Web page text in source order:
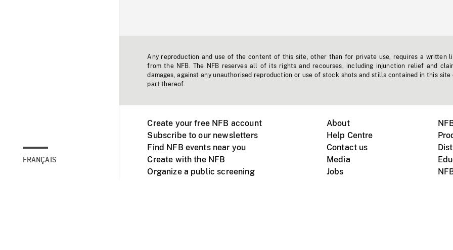
FRANÇAIS
Any reproduction and use of the content of this site, other than for private use, requires a written
from the NFB. The NFB reserves all of its rights and recourses, including injunction relief and
damages, against any unauthorised reproduction or use of stock shots and stills contained in this site
part thereof.
Create your free NFB account
Subscribe to our newsletters
Find NFB events near you
Create with the NFB
Organize a public screening
About
Help Centre
Contact us
Media
Jobs